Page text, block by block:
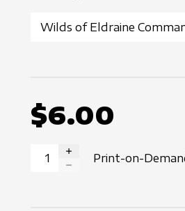
$6.00
INCREASE QUANTITY
Print-on-